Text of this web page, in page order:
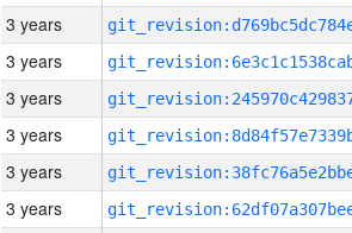
3 years
3 years
3 years
3 years
3 years
3 years